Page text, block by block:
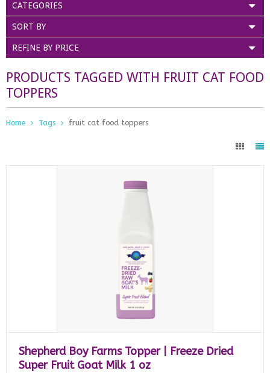
CATEGORIES
SORT BY
REFINE BY PRICE
PRODUCTS TAGGED WITH FRUIT CAT FOOD
TOPPERS
Home Tags fruit cat food toppers
Shepherd Boy Farms Topper | Freeze Dried
Super Fruit Goat Milk 1 oz